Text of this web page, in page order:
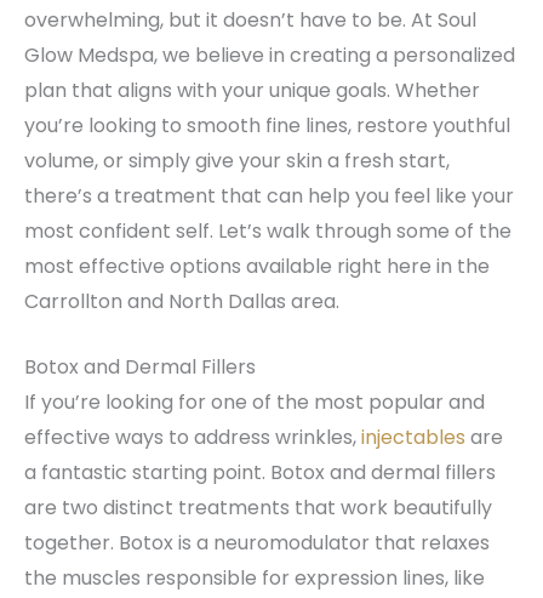
overwhelming, but it doesn’t have to be. At Soul
Glow Medspa, we believe in creating a personalized
plan that aligns with your unique goals. Whether
you’re looking to smooth fine lines, restore youthful
volume, or simply give your skin a fresh start,
there’s a treatment that can help you feel like your
most confident self. Let’s walk through some of the
most effective options available right here in the
Carrollton and North Dallas area.
Botox and Dermal Fillers
If you’re looking for one of the most popular and
effective ways to address wrinkles,injectables are
a fantastic starting point. Botox and dermal fillers
are two distinct treatments that work beautifully
together. Botox is a neuromodulator that relaxes
the muscles responsible for expression lines, like